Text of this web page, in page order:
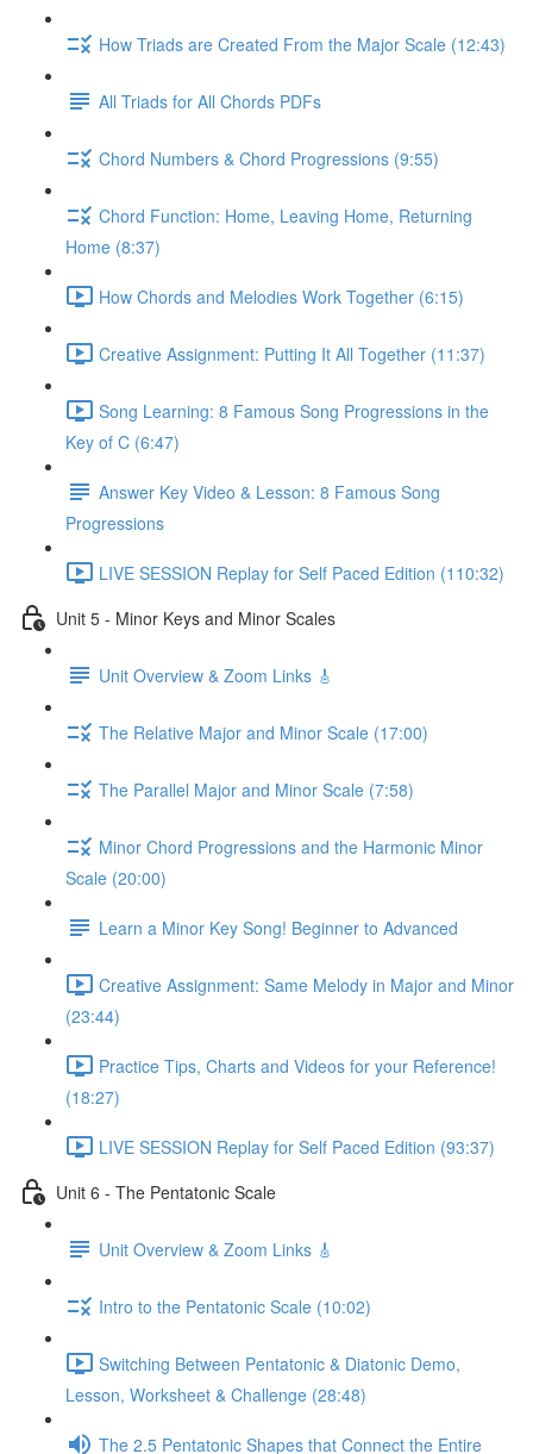
How Triads are Created From the Major Scale (12:43)
All Triads for All Chords PDFs
Chord Numbers & Chord Progressions (9:55)
Chord Function: Home, Leaving Home, Returning
Home (8:37)
How Chords and Melodies Work Together (6:15)
Creative Assignment: Putting It All Together (11:37)
Song Learning: 8 Famous Song Progressions in the
Key of C (6:47)
Answer Key Video & Lesson: 8 Famous Song
Progressions
LIVE SESSION Replay for Self Paced Edition (110:32)
Unit 5 - Minor Keys and Minor Scales
Unit Overview & Zoom Links 🎸
The Relative Major and Minor Scale (17:00)
The Parallel Major and Minor Scale (7:58)
Minor Chord Progressions and the Harmonic Minor
Scale (20:00)
Learn a Minor Key Song! Beginner to Advanced
Creative Assignment: Same Melody in Major and Minor
(23:44)
Practice Tips, Charts and Videos for your Reference!
(18:27)
LIVE SESSION Replay for Self Paced Edition (93:37)
Unit 6 - The Pentatonic Scale
Unit Overview & Zoom Links 🎸
Intro to the Pentatonic Scale (10:02)
Switching Between Pentatonic & Diatonic Demo,
Lesson, Worksheet & Challenge (28:48)
The 2.5 Pentatonic Shapes that Connect the Entire